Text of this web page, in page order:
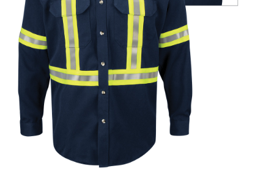
Careers
Get
Quote
French
My